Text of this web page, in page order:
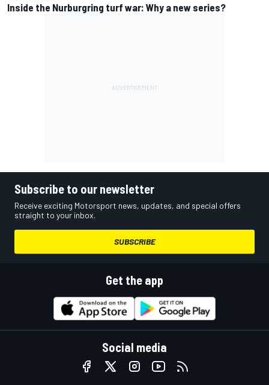
Inside the Nurburgring turf war: Why a new series?
Subscribe to our newsletter
Receive exciting Motorsport news, updates, and special offers
straight to your inbox.
SUBSCRIBE
Get the app
Social media